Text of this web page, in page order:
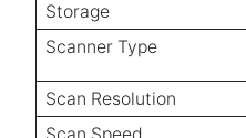
Storage
Scanner Type
Scan Resolution